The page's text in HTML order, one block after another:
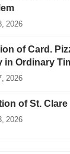
2026
of Card.
Ordinary
2026
of St.
2026